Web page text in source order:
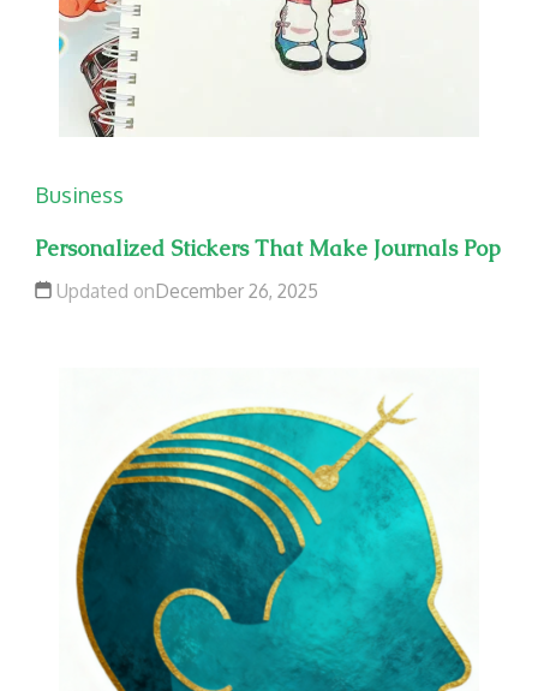
Business
Personalized Stickers That Make Journals Pop
Updated onDecember 26, 2025